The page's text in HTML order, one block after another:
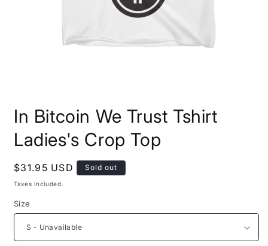
1
in
modal
In Bitcoin We Trust Tshirt
Ladies's Crop Top
Regular
price
$31.95 USD Sold out
Taxes included.
Size